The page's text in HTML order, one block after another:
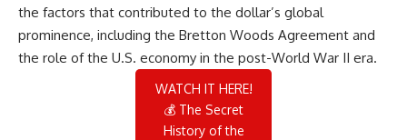
the factors that contributed to the dollar’s global
prominence, including the Bretton Woods Agreement and
the role of the U.S. economy in the post-World War II era.
WATCH IT HERE!
💰 The Secret
History of the